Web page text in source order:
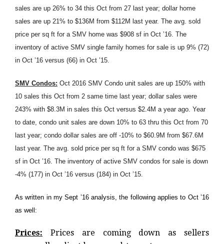
sales are up 26% to 34 this Oct from 27 last year; dollar home
sales are up 21% to $136M from $112M last year. The avg. sold
price per sq ft for a SMV home was $908 sf in Oct ’16. The
inventory of active SMV single family homes for sale is up 9% (72)
in Oct ’16 versus (66) in Oct ’15.
SMV Condos: Oct 2016 SMV Condo unit sales are up 150% with
10 sales this Oct from 2 same time last year; dollar sales were
243% with $8.3M in sales this Oct versus $2.4M a year ago. Year
to date, condo unit sales are down 10% to 63 thru this Oct from 70
last year; condo dollar sales are off -10% to $60.9M from $67.6M
last year. The avg. sold price per sq ft for a SMV condo was $675
sf in Oct ’16. The inventory of active SMV condos for sale is down
-4% (177) in Oct ’16 versus (184) in Oct ’15.
As written in my Sept ’16 analysis, the following applies to Oct ’16
as well:
Prices: Prices are coming down as sellers